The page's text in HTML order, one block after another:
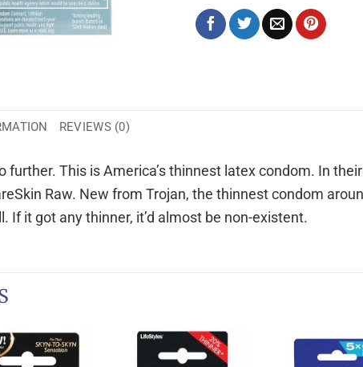
REVIEWS (0)
further. This is America’s thinnest latex condom. In
Raw. New from Trojan, the thinnest condom
If it got any thinner, it’d almost be non-existent.